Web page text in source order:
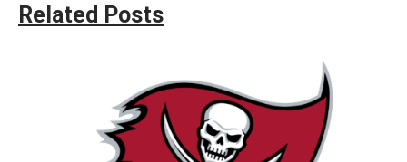
Related Posts